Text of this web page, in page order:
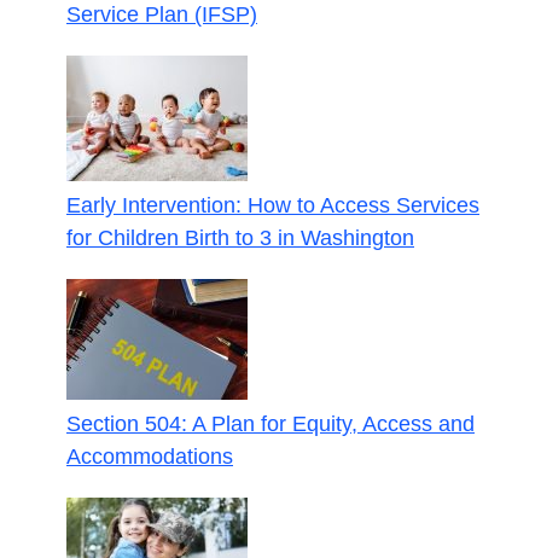
Service Plan (IFSP)
Early Intervention: How to Access Services
for Children Birth to 3 in Washington
Section 504: A Plan for Equity, Access and
Accommodations